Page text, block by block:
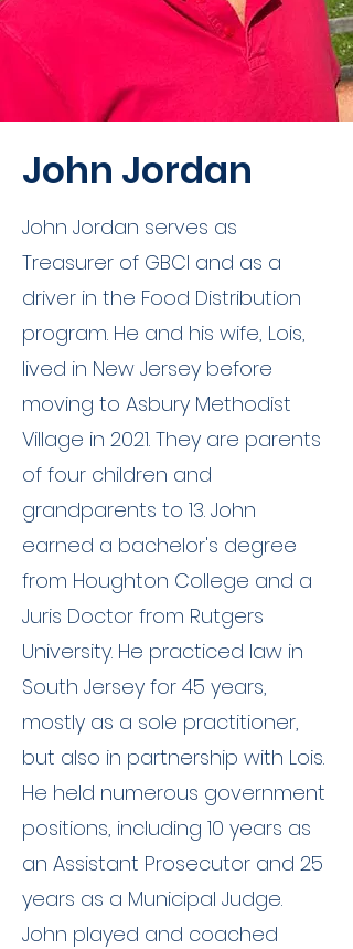
John Jordan
John Jordan serves as
Treasurer of GBCI and as a
driver in the Food Distribution
program. He and his wife, Lois,
lived in New Jersey before
moving to Asbury Methodist
Village in 2021. They are parents
of four children and
grandparents to 13. John
earned a bachelor's degree
from Houghton College and a
Juris Doctor from Rutgers
University. He practiced law in
South Jersey for 45 years,
mostly as a sole practitioner,
but also in partnership with Lois.
He held numerous government
positions, including 10 years as
an Assistant Prosecutor and 25
years as a Municipal Judge.
John played and coached